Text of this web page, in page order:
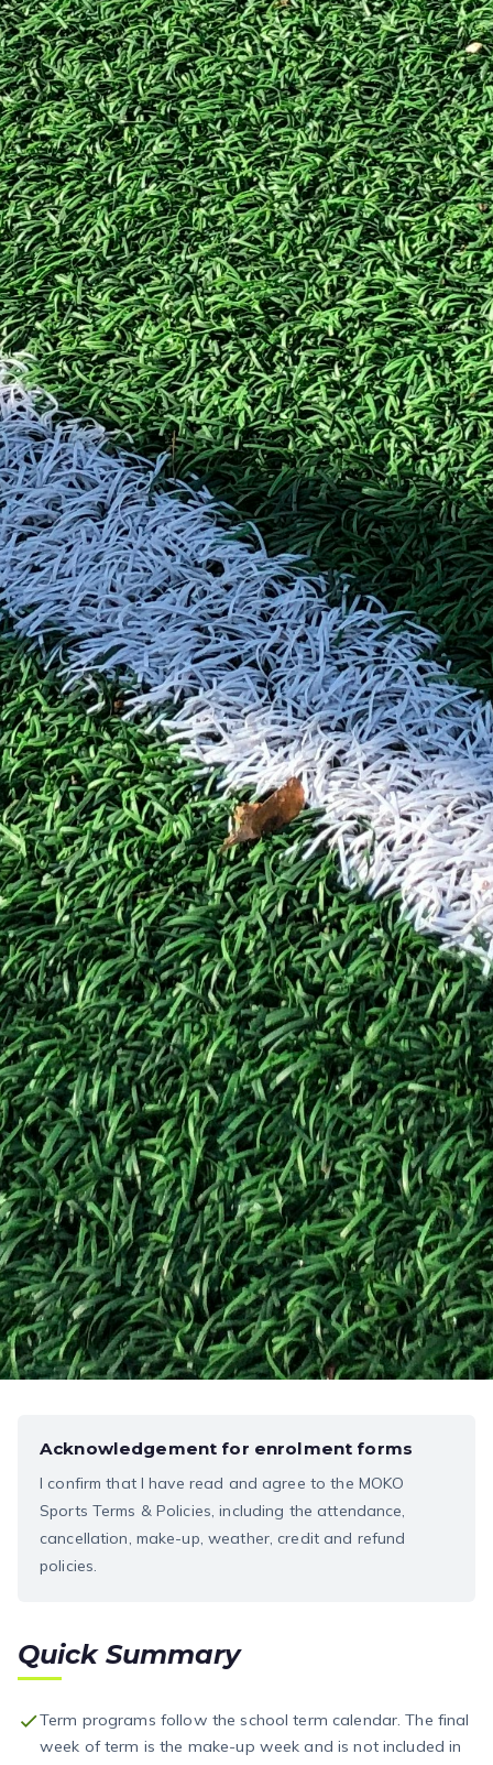
Acknowledgement for enrolment forms
I confirm that I have read and agree to the MOKO
Sports Terms & Policies, including the attendance,
cancellation, make-up, weather, credit and refund
policies.
Quick Summary
Term programs follow the school term calendar. The final
week of term is the make-up week and is not included in